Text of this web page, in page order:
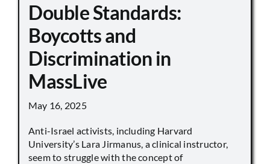
Double Standards:
Boycotts and
Discrimination in
MassLive
May 16, 2025
Anti-Israel activists, including Harvard
University’s Lara Jirmanus, a clinical instructor,
seem to struggle with the concept of